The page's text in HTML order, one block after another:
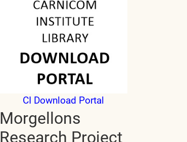
CI Download Portal
Morgellons
Research Project